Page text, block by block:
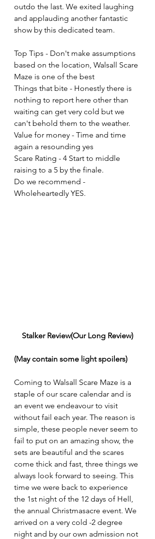
outdo the last. We exited laughing
and applauding another fantastic
show by this dedicated team.
Top Tips - Don't make assumptions
based on the location, Walsall Scare
Maze is one of the best
Things that bite - Honestly there is
nothing to report here other than
waiting can get very cold but we
can't behold them to the weather.
Value for money - Time and time
again a resounding yes
Scare Rating - 4 Start to middle
raising to a 5 by the finale.
Do we recommend -
Wholeheartedly YES.
Stalker Review(Our Long Review)
(May contain some light spoilers)
Coming to Walsall Scare Maze is a
staple of our scare calendar and is
an event we endeavour to visit
without fail each year. The reason is
simple, these people never seem to
fail to put on an amazing show, the
sets are beautiful and the scares
come thick and fast, three things we
always look forward to seeing. This
time we were back to experience
the 1st night of the 12 days of Hell,
the annual Christmasacre event. We
arrived on a very cold -2 degree
night and by our own admission not